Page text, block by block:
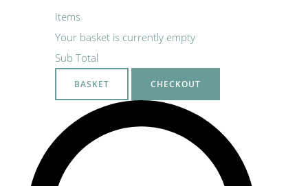
Items
Your basket is currently empty
Sub Total
BASKET CHECKOUT